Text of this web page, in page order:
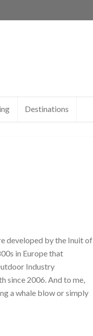
Destinations
developed by the Inuit of
in Europe that
Industry
since 2006. And to me,
a whale blow or simply